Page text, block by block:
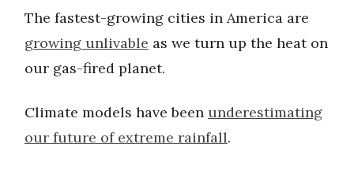
The fastest-growing cities in America are
growing unlivable as we turn up the heat on
our gas-fired planet.
Climate models have been underestimating
our future of extreme rainfall.